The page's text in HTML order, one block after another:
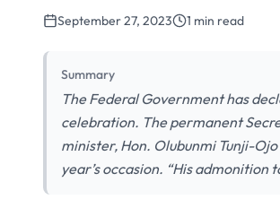
September 27, 2023 1 min read
Summary
The Federal Government has
celebration. The permanent
minister, Hon. Olubunmi Tunji-
year’s occasion. “His admonition